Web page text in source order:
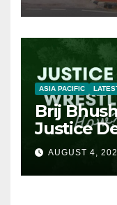
ASIA PACIFIC
Brij
Justice
AUGUST 4,